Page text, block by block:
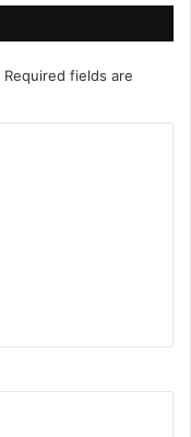
Required fields are